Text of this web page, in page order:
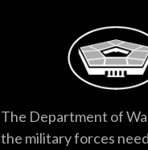
The Department of
the military forces